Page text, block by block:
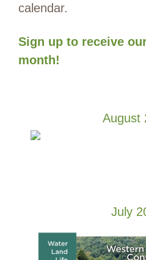
calendar.
Sign up to receive
month!
August
July